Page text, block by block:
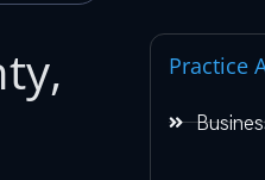
Practice